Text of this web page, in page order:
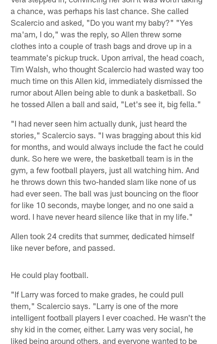
a chance, was perhaps his last chance. She called
Scalercio and asked, "Do you want my baby?" "Yes
ma'am, I do," was the reply, so Allen threw some
clothes into a couple of trash bags and drove up in a
teammate's pickup truck. Upon arrival, the head coach,
Tim Walsh, who thought Scalercio had wasted way too
much time on this Allen kid, immediately dismissed the
rumor about Allen being able to dunk a basketball. So
he tossed Allen a ball and said, "Let's see it, big fella."
"I had never seen him actually dunk, just heard the
stories," Scalercio says. "I was bragging about this kid
for months, and would always include the fact he could
dunk. So here we were, the basketball team is in the
gym, a few football players, just all watching him. And
he throws down this two-handed slam like none of us
had ever seen. The ball was just bouncing on the floor
for like 10 seconds, maybe longer, and no one said a
word. I have never heard silence like that in my life."
Allen took 24 credits that summer, dedicated himself
like never before, and passed.
He could play football.
"If Larry was forced to make grades, he could pull
them," Scalercio says. "Larry is one of the more
intelligent football players I ever coached. He wasn't the
shy kid in the corner, either. Larry was very social, he
liked being around others, and everyone wanted to be